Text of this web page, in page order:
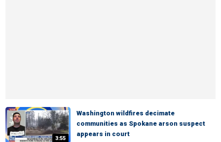
3:55
Washington wildfires decimate
communities as Spokane arson suspect
appears in court